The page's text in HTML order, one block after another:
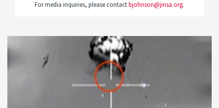
For media inquiries, please contactbjohnson@jinsa.org.